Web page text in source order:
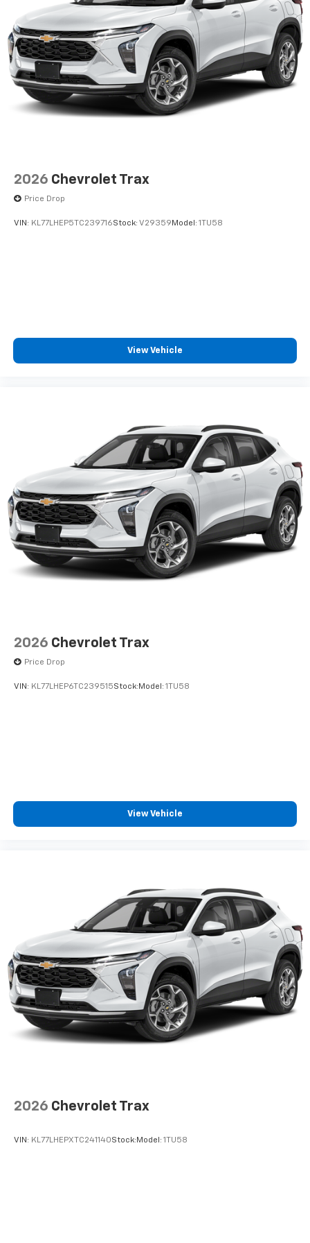
2026 Chevrolet Trax
Price Drop
VIN: KL77LHEP5TC239716Stock: V29359 Model: 1TU58
View Vehicle
2026 Chevrolet Trax
Price Drop
VIN: KL77LHEP6TC239515Stock: Model: 1TU58
View Vehicle
2026 Chevrolet Trax
VIN: KL77LHEPXTC241140Stock: Model: 1TU58